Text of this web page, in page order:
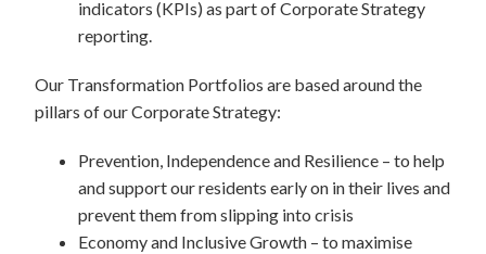
indicators (KPIs) as part of Corporate Strategy
reporting.
Our Transformation Portfolios are based around the
pillars of our Corporate Strategy:
Prevention, Independence and Resilience – to help
and support our residents early on in their lives and
prevent them from slipping into crisis
Economy and Inclusive Growth – to maximise